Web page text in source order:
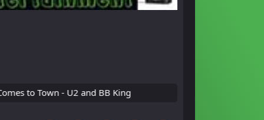
to Town - U2 and BB King